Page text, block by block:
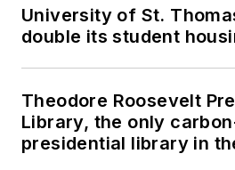
University of St.
double its student
Theodore Roosevelt
Library, the only
presidential library in